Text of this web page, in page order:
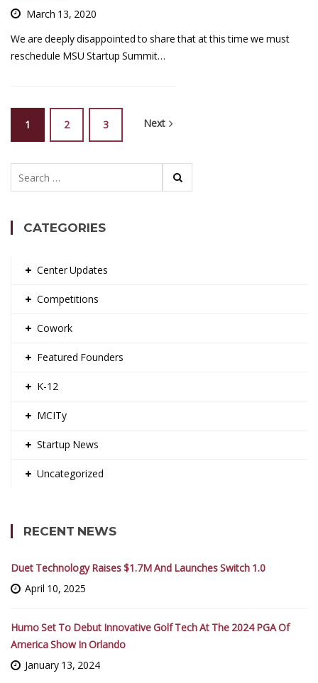
March 13, 2020
We are deeply disappointed to share that at this time we must
reschedule MSU Startup Summit…
1 2 3 Next
for:
CATEGORIES
Center Updates
Competitions
Cowork
Featured Founders
K-12
MCITy
Startup News
Uncategorized
RECENT NEWS
Duet Technology Raises $1.7M And Launches Switch 1.0
April 10, 2025
Humo Set To Debut Innovative Golf Tech At The 2024 PGA Of
America Show In Orlando
January 13, 2024